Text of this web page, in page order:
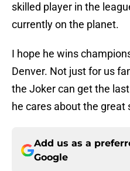
skilled player in the
currently on the planet.
I hope he wins
Denver. Not just for us
the Joker can get the
he cares about the great
Add us as a
Google